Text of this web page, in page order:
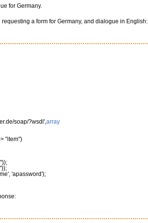
for Germany.
a form for Germany, and dialogue in English:
soap/?wsdl',array
"item")
));
));
, 'apassword');